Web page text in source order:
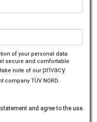
of your personal data
secure and comfortable
note of our privacy
company TÜV NORD.
and agree to the use